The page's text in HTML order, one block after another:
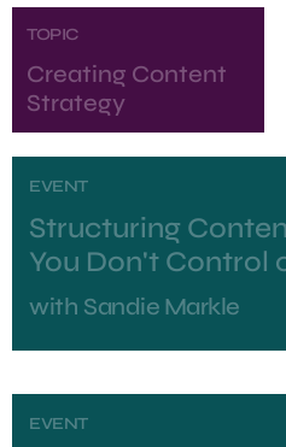
TOPIC
Creating Content
Strategy
EVENT
Structuring
You Don't Control
with Sandie Markle
EVENT